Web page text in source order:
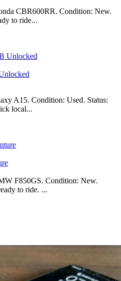
CBR600RR. Condition: New.
to ride...
A15. Condition: Used. Status:
local...
F850GS. Condition: New.
to ride. ...